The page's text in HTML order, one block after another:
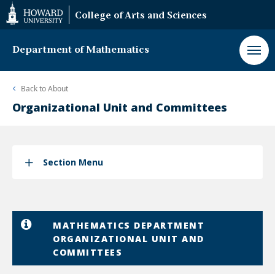
Web
Accessibility
Support
College of Arts and Sciences
Department of Mathematics
Back toAbout
Organizational Unit and Committees
Section Menu
MATHEMATICS DEPARTMENT
ORGANIZATIONAL UNIT AND
COMMITTEES